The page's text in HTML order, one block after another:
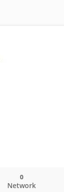
Network
0